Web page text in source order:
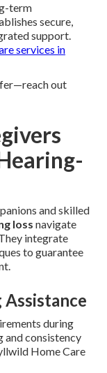
term
secure,
support.
services in
out
and skilled
loss navigate
integrate
to guarantee
during
and consistency
Home Care